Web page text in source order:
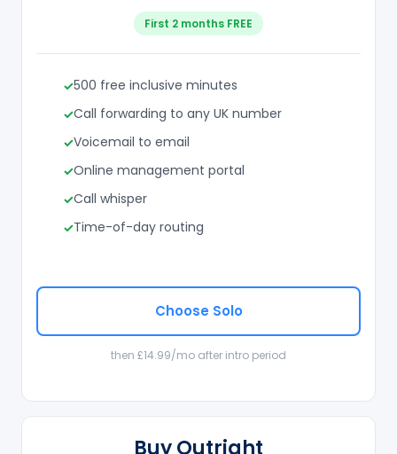
First 2 months FREE
500 free inclusive minutes
Call forwarding to any UK number
Voicemail to email
Online management portal
Call whisper
Time-of-day routing
Choose Solo
then £14.99/mo after intro period
Buy Outright